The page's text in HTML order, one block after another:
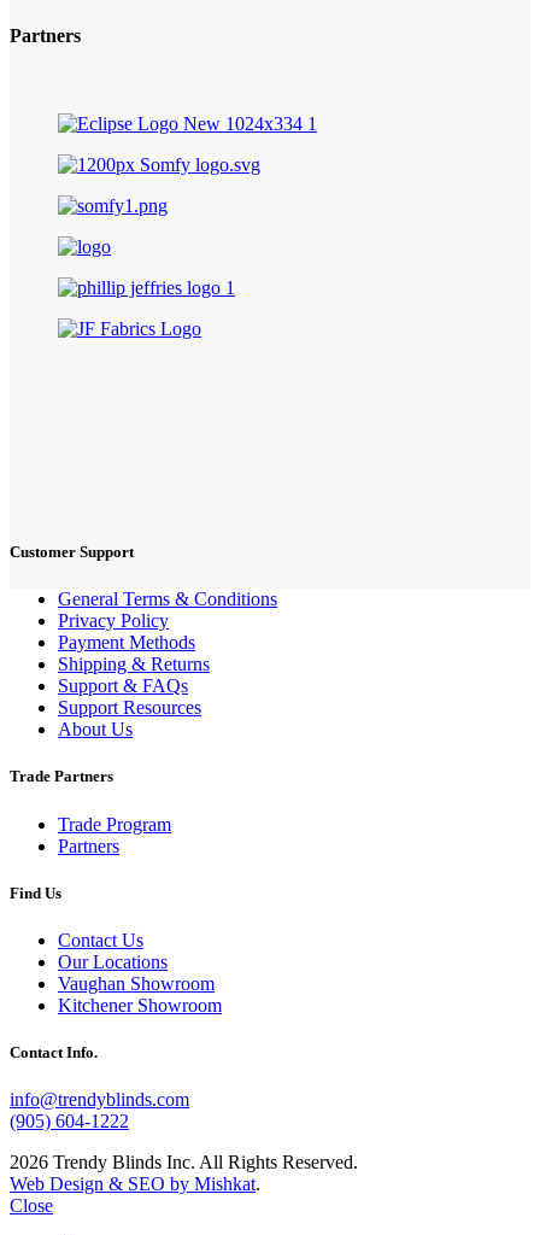
Partners
Customer Support
General Terms & Conditions
Privacy Policy
Payment Methods
Shipping & Returns
Support & FAQs
Support Resources
About Us
Trade Partners
Trade Program
Partners
Find Us
Contact Us
Our Locations
Vaughan Showroom
Kitchener Showroom
Contact Info.
info@trendyblinds.com
(905) 604-1222
2026 Trendy Blinds Inc. All Rights Reserved.
Web Design & SEO by Mishkat.
Close